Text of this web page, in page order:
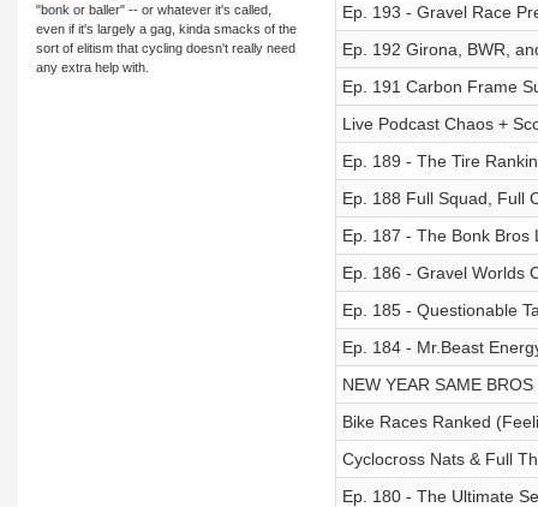
"bonk or baller" -- or whatever it's called,
even if it's largely a gag, kinda smacks of the
sort of elitism that cycling doesn't really need
any extra help with.
Ep. 193 - Gravel Race
Ep. 192 Girona, BWR,
Ep. 191 Carbon Frame
Live Podcast Chaos +
Ep. 189 - The Tire
Ep. 188 Full Squad, Full
Ep. 187 - The Bonk Bros
Ep. 186 - Gravel Worlds
Ep. 185 - Questionable
Ep. 184 - Mr.Beast
NEW YEAR SAME BROS
Bike Races Ranked
Cyclocross Nats & Full
Ep. 180 - The Ultimate